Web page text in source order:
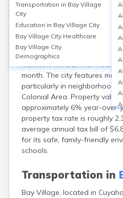
Bay Village City
Bay Village, located in
high homeownership rate of
home values around
market is limited, with median
month. The city features
particularly in neighborhoods
Colonial Area. Property
approximately 6% year-over-
property tax rate is roughly
average annual tax bill of
for its safe, family-friendly
schools.
Transportation in
Bay Village, located in
Transportation in Bay Village
City
Education in Bay Village City
Bay Village City Healthcare
Bay Village City
Demographics